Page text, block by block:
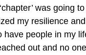
was going
my resilience
have people in my
out and no